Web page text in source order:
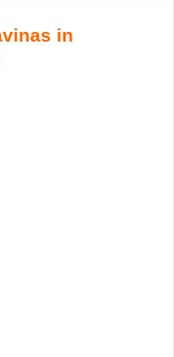
in